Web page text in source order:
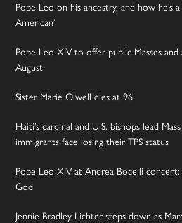
Pope Leo on his ancestry, and how he’s
American’
Pope Leo XIV to offer public Masses
August
Sister Marie Olwell dies at 96
Haiti’s cardinal and U.S. bishops lead
immigrants face losing their TPS status
Pope Leo XIV at Andrea Bocelli concert:
God
Jennie Bradley Lichter steps down as